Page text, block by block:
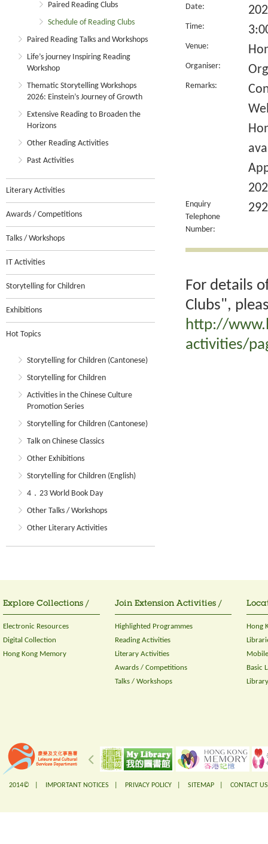
Paired Reading Clubs
Schedule of Reading Clubs
Paired Reading Talks and Workshops
Life’s journey Inspiring Reading
Workshop
Thematic Storytelling Workshops
2026: Einstein’s Journey of Growth
Extensive Reading to Broaden the
Horizons
Other Reading Activities
Past Activities
Literary Activities
Awards / Competitions
Talks / Workshops
IT Activities
Storytelling for Children
Exhibitions
Hot Topics
Storytelling for Children (Cantonese)
Storytelling for Children
Activities in the Chinese Culture
Promotion Series
Storytelling for Children (Cantonese)
Talk on Chinese Classics
Other Exhibitions
Storytelling for Children (English)
4．23 World Book Day
Other Talks / Workshops
Other Literary Activities
Date:
Time:
Venue:
Organiser:
Remarks:
Enquiry
Telephone
Number:
For details
Clubs",
http://
activities/
Explore Collections /
Electronic Resources
Digital Collection
Hong Kong Memory
Join Extension Activities /
Highlighted Programmes
Reading Activities
Literary Activities
Awards / Competitions
Talks / Workshops
Hong
Basic
2014© | IMPORTANT NOTICES PRIVACY POLICY SITEMAP CONTACT US